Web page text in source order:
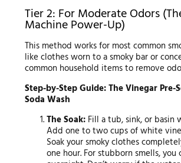
Tier 2: For Moderate Odors
Machine Power-Up)
This method works for most common
like clothes worn to a smoky bar or
common household items to remove
Step-by-Step Guide: The Vinegar Pre-
Soda Wash
The Soak: Fill a tub, sink, or basin
Add one to two cups of white
Soak your smoky clothes
one hour. For stubborn smells, you